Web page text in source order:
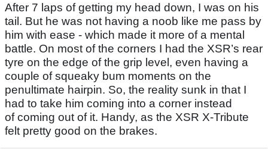
After 7 laps of getting my head down, I was on his
tail. But he was not having a noob like me pass by
him with ease - which made it more of a mental
battle. On most of the corners I had the XSR’s rear
tyre on the edge of the grip level, even having a
couple of squeaky bum moments on the
penultimate hairpin. So, the reality sunk in that I
had to take him coming into a corner instead
of coming out of it. Handy, as the XSR X-Tribute
felt pretty good on the brakes.